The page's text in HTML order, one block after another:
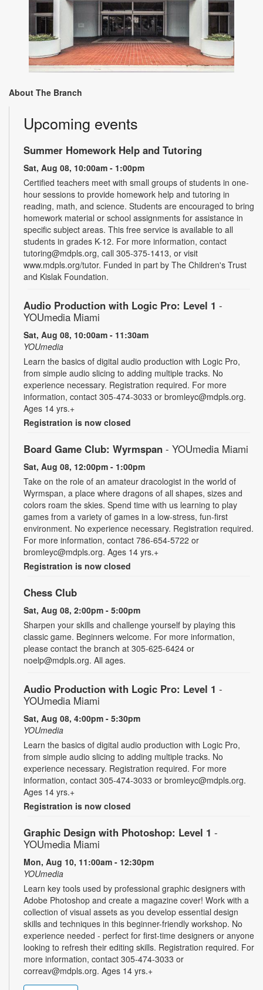
About The Branch
Upcoming events
Summer Homework Help and Tutoring
Sat, Aug 08, 10:00am - 1:00pm
Certified teachers meet with small groups of students in one-
hour sessions to provide homework help and tutoring in
reading, math, and science. Students are encouraged to bring
homework material or school assignments for assistance in
specific subject areas. This free service is available to all
students in grades K-12. For more information, contact
tutoring@mdpls.org, call 305-375-1413, or visit
www.mdpls.org/tutor. Funded in part by The Children's Trust
and Kislak Foundation.
Audio Production with Logic Pro: Level 1 -
YOUmedia Miami
Sat, Aug 08, 10:00am - 11:30am
YOUmedia
Learn the basics of digital audio production with Logic Pro,
from simple audio slicing to adding multiple tracks. No
experience necessary. Registration required. For more
information, contact 305-474-3033 or bromleyc@mdpls.org.
Ages 14 yrs.+
Registration is now closed
Board Game Club: Wyrmspan - YOUmedia Miami
Sat, Aug 08, 12:00pm - 1:00pm
Take on the role of an amateur dracologist in the world of
Wyrmspan, a place where dragons of all shapes, sizes and
colors roam the skies. Spend time with us learning to play
games from a variety of games in a low-stress, fun-first
environment. No experience necessary. Registration required.
For more information, contact 786-654-5722 or
bromleyc@mdpls.org. Ages 14 yrs.+
Registration is now closed
Chess Club
Sat, Aug 08, 2:00pm - 5:00pm
Sharpen your skills and challenge yourself by playing this
classic game. Beginners welcome. For more information,
please contact the branch at 305-625-6424 or
noelp@mdpls.org. All ages.
Audio Production with Logic Pro: Level 1 -
YOUmedia Miami
Sat, Aug 08, 4:00pm - 5:30pm
YOUmedia
Learn the basics of digital audio production with Logic Pro,
from simple audio slicing to adding multiple tracks. No
experience necessary. Registration required. For more
information, contact 305-474-3033 or bromleyc@mdpls.org.
Ages 14 yrs.+
Registration is now closed
Graphic Design with Photoshop: Level 1 -
YOUmedia Miami
Mon, Aug 10, 11:00am - 12:30pm
YOUmedia
Learn key tools used by professional graphic designers with
Adobe Photoshop and create a magazine cover! Work with a
collection of visual assets as you develop essential design
skills and techniques in this beginner-friendly workshop. No
experience needed - perfect for first-time designers or anyone
looking to refresh their editing skills. Registration required. For
more information, contact 305-474-3033 or
correav@mdpls.org. Ages 14 yrs.+